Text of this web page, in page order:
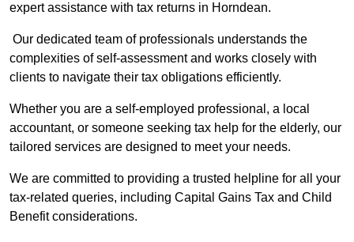
expert assistance with tax returns in Horndean.
Our dedicated team of professionals understands the
complexities of self-assessment and works closely with
clients to navigate their tax obligations efficiently.
Whether you are a self-employed professional, a local
accountant, or someone seeking tax help for the elderly, our
tailored services are designed to meet your needs.
We are committed to providing a trusted helpline for all your
tax-related queries, including Capital Gains Tax and Child
Benefit considerations.